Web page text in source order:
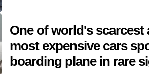
One of world's scarcest
most expensive cars
boarding plane in rare